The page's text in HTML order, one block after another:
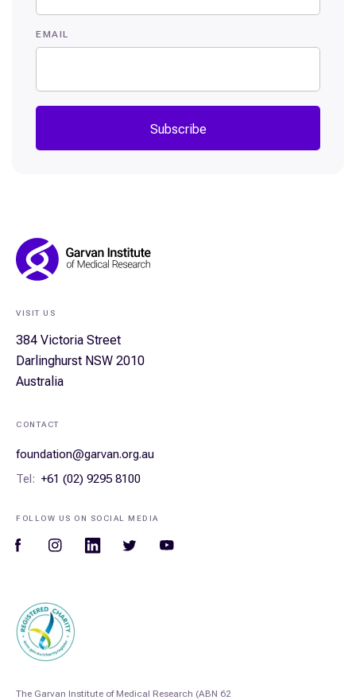
EMAIL
Subscribe
Footer
Navigation
FOLLOW US ON SOCIAL MEDIA
VISIT US
384 Victoria Street
Darlinghurst NSW 2010
Australia
CONTACT
foundation@garvan.org.au
Tel: +61 (02) 9295 8100
The Garvan Institute of Medical Research (ABN 62